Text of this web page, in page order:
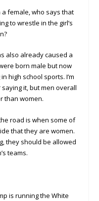
a female, who says that
to wrestle in the girl’s
also already caused a
born male but now
high school sports. I’m
it, but men overall
than women.
road is when some of
that they are women.
they should be allowed
teams.
is running the White